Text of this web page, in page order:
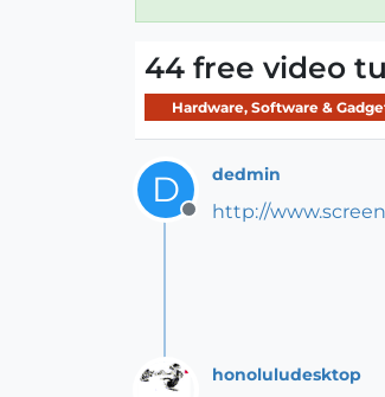
44 free video
Hardware, Software &
D
Offline
dedmin
http://
honoluludesktop